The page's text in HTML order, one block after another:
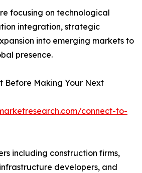
focusing on technological
integration, strategic
into emerging markets to
presence.
Before Making Your Next
connect-to-
including construction firms,
developers, and